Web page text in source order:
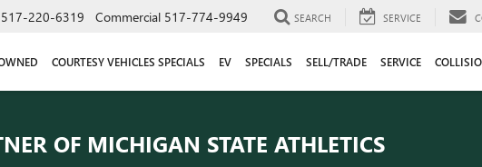
517-220-6319 Commercial 517-774-9949 SEARCH SERVICE
COURTESY VEHICLES SPECIALS EV SPECIALS SELL/TRADE SERVICE
OF MICHIGAN STATE ATHLETICS